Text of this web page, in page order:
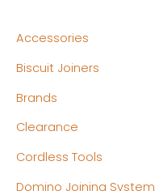
Accessories
Biscuit Joiners
Brands
Clearance
Cordless Tools
Domino Joining System